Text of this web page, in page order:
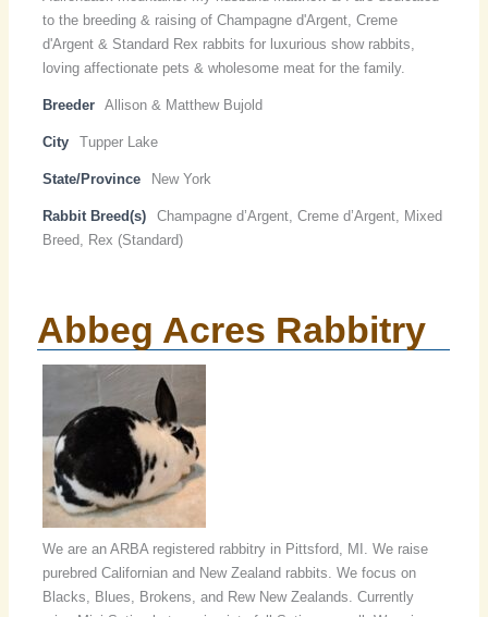
to the breeding & raising of Champagne d'Argent, Creme
d'Argent & Standard Rex rabbits for luxurious show rabbits,
loving affectionate pets & wholesome meat for the family.
Breeder Allison & Matthew Bujold
City Tupper Lake
State/Province New York
Rabbit Breed(s)
Champagne d’Argent, Creme d’Argent, Mixed
Breed, Rex (Standard)
Abbeg Acres Rabbitry
We are an ARBA registered rabbitry in Pittsford, MI. We raise
purebred Californian and New Zealand rabbits. We focus on
Blacks, Blues, Brokens, and Rew New Zealands. Currently